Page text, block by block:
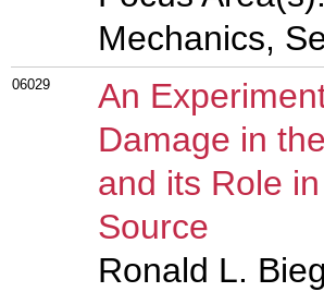
Mechanics,
06029
An
Damage in
and its Role
Source
Ronald L.